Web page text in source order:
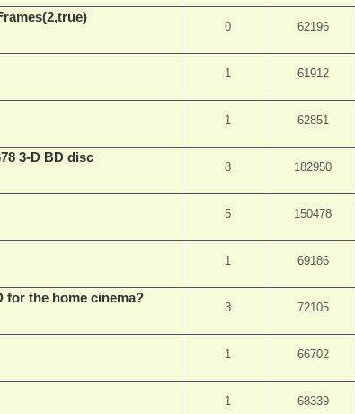
0 62196
1 61912
1 62851
3-D BD disc
8 182950
5 150478
1 69186
for the home cinema?
3 72105
1 66702
1 68339